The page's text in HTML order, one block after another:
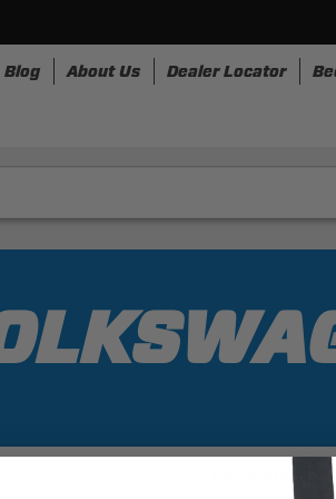
Blog About Us Dealer Locator